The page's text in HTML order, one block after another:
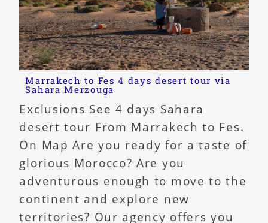
Marrakech to Fes 4 days desert tour via
Sahara Merzouga
Exclusions See 4 days Sahara
desert tour From Marrakech to Fes.
On Map Are you ready for a taste of
glorious Morocco? Are you
adventurous enough to move to the
continent and explore new
territories? Our agency offers you